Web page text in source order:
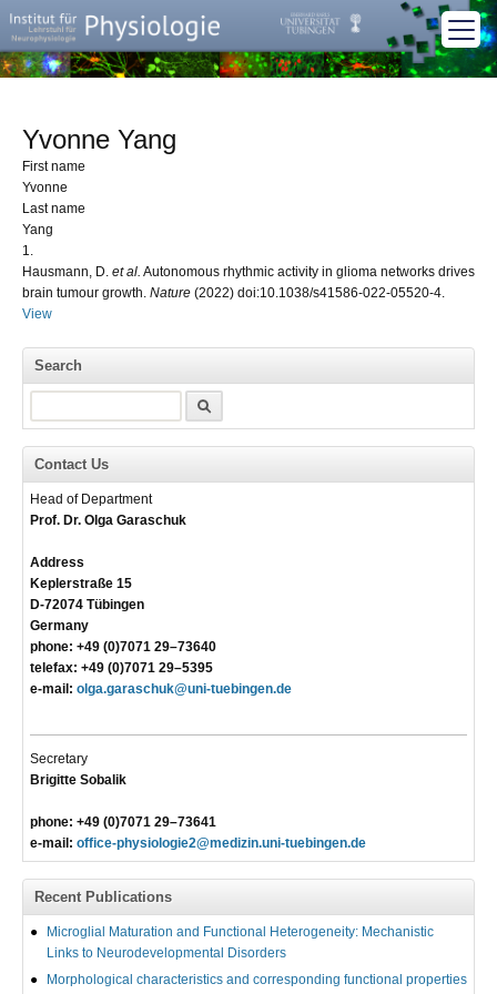
Yvonne Yang
First name
Yvonne
Last name
Yang
1.
Hausmann, D. et al. Autonomous rhythmic activity in glioma networks drives
brain tumour growth. Nature (2022) doi:10.1038/s41586-022-05520-4.
View
Search
Contact Us
Head of Department
Prof. Dr. Olga Garaschuk
Address
Keplerstraße 15
D-72074 Tübingen
Germany
phone: +49 (0)7071 29–73640
telefax: +49 (0)7071 29–5395
e-mail: olga.garaschuk@uni-tuebingen.de
Secretary
Brigitte Sobalik
phone: +49 (0)7071 29–73641
e-mail: office-physiologie2@medizin.uni-tuebingen.de
Recent Publications
Microglial Maturation and Functional Heterogeneity: Mechanistic
Links to Neurodevelopmental Disorders
Morphological characteristics and corresponding functional properties